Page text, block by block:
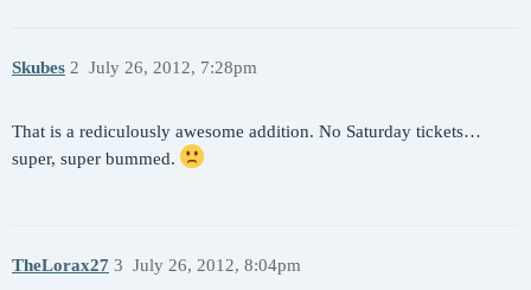
Skubes July 26, 2012, 7:28pm
2
That is a rediculously awesome addition. No Saturday tickets…
super, super bummed.
TheLorax27 July 26, 2012, 8:04pm
3